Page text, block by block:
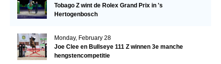
Tobago Z wint de Rolex Grand Prix in 's
Hertogenbosch
Monday, February 28
Joe Clee en Bullseye 111 Z winnen 3e manche
hengstencompetitie